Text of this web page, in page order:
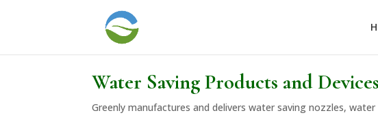
Water Saving Products and Devices
Greenly manufactures and delivers water saving nozzles,